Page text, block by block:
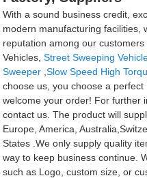
With a sound business credit,
modern manufacturing facilities,
reputation among our
Vehicles,Street Sweeping
Sweeper ,Slow Speed High
choose us, you choose a
welcome your order! For further
contact us. The product will
Europe, America,
States .We only supply quality
way to keep business continue.
such as Logo, custom size, or